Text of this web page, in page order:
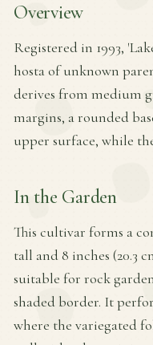
Overview
Registered in 1993,
hosta of unknown
derives from medium
margins, a rounded
upper surface, while
In the Garden
This cultivar forms a
tall and 8 inches (20.3
suitable for rock
shaded border. It
where the variegated